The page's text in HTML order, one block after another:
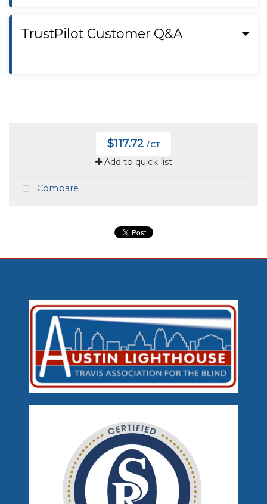
TrustPilot Customer Q&A
$117.72 / CT
Add to quick list
Compare